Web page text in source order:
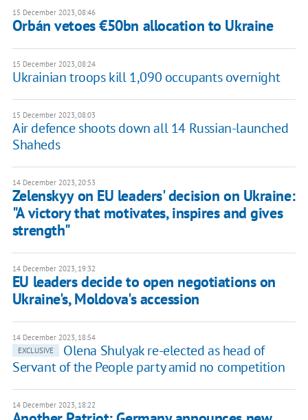
15 December 2023, 08:46
Orbán vetoes €50bn allocation to Ukraine
15 December 2023, 08:24
Ukrainian troops kill 1,090 occupants overnight
15 December 2023, 08:03
Air defence shoots down all 14 Russian-launched
Shaheds
14 December 2023, 20:53
Zelenskyy on EU leaders' decision on Ukraine:
"A victory that motivates, inspires and gives
strength"
14 December 2023, 19:32
EU leaders decide to open negotiations on
Ukraine's, Moldova's accession
14 December 2023, 18:54
EXCLUSIVE
Olena Shulyak re-elected as head of
Servant of the People party amid no competition
14 December 2023, 18:22